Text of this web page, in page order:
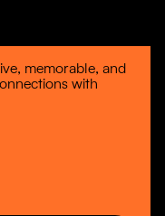
memorable, and
with